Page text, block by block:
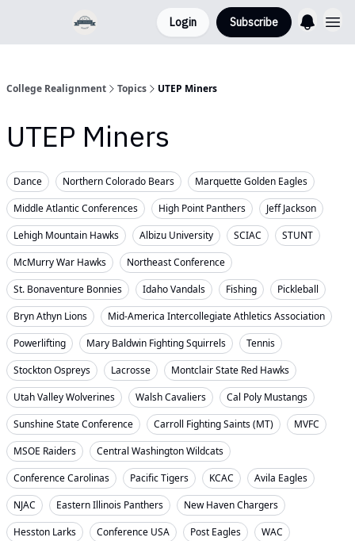
Login Subscribe
College Realignment Topics UTEP Miners
UTEP Miners
Dance Northern Colorado Bears
Marquette Golden Eagles
Middle Atlantic Conferences
High Point Panthers
Jeff Jackson
Lehigh Mountain Hawks
Albizu University SCIAC
STUNT
McMurry War Hawks
Northeast Conference
St. Bonaventure Bonnies
Idaho Vandals Fishing
Pickleball
Bryn Athyn Lions
Mid-America Intercollegiate Athletics Association
Powerlifting
Mary Baldwin Fighting Squirrels
Tennis
Stockton Ospreys
Lacrosse
Montclair State Red Hawks
Utah Valley Wolverines
Walsh Cavaliers
Cal Poly Mustangs
Sunshine State Conference
Carroll Fighting Saints (MT)
MVFC
MSOE Raiders
Central Washington Wildcats
Conference Carolinas
Pacific Tigers KCAC
Avila Eagles
NJAC
Eastern Illinois Panthers
New Haven Chargers
Hesston Larks
Conference USA Post Eagles
WAC